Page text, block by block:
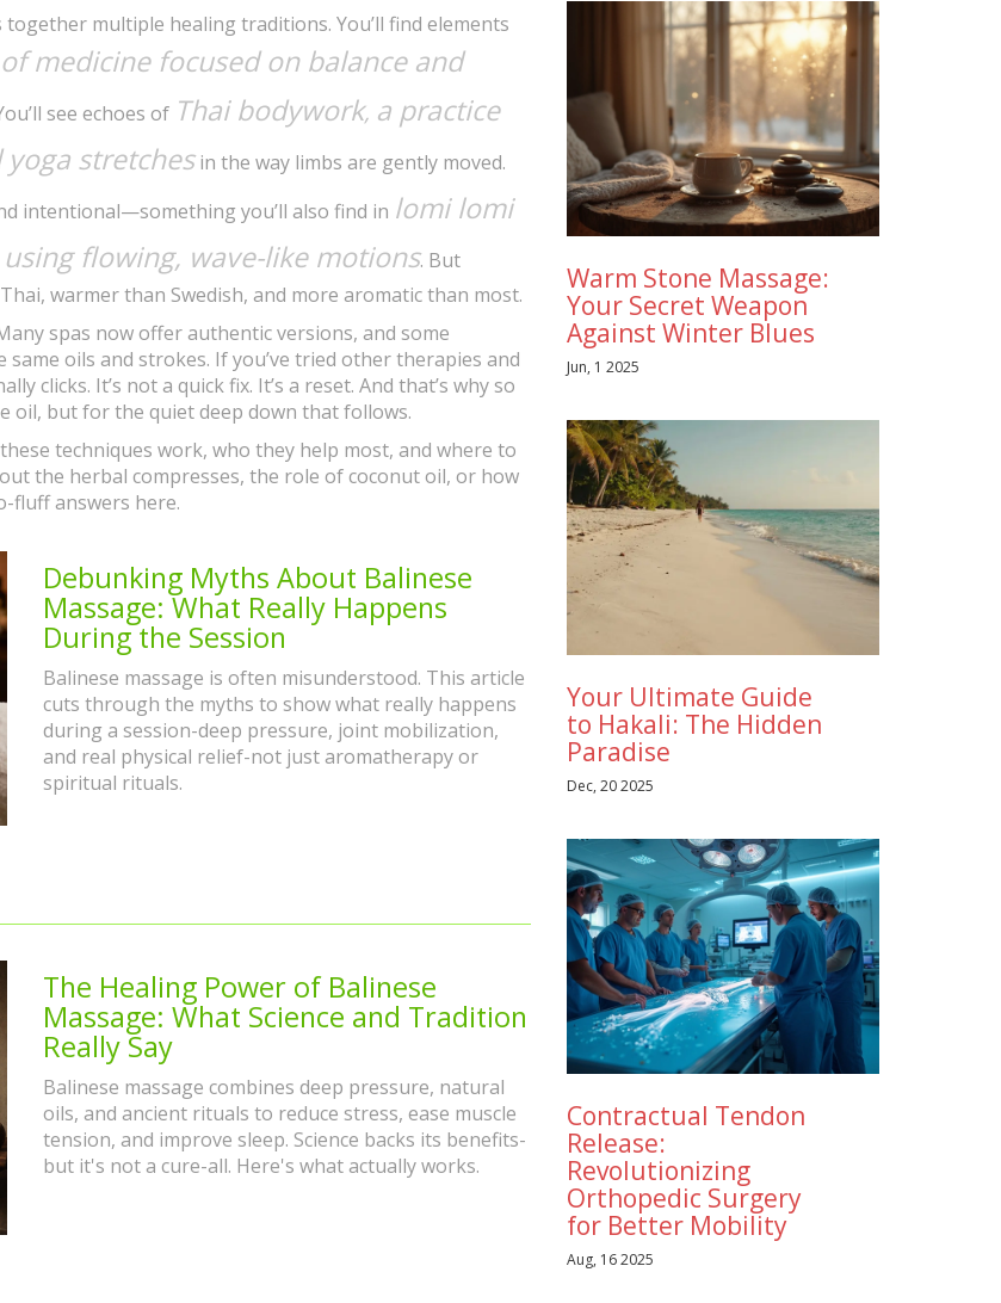
multiple healing traditions. You’ll find elements
medicine focused on balance and
see echoes of Thai bodywork, a practice
stretchesin the way limbs are gently moved.
intentional—something you’ll also find in lomi lomi
flowing, wave-like motions. But
warmer than Swedish, and more aromatic than most.
spas now offer authentic versions, and some
oils and strokes. If you’ve tried other therapies and
clicks. It’s not a quick fix. It’s a reset. And that’s why so
but for the quiet deep down that follows.
techniques work, who they help most, and where to
the herbal compresses, the role of coconut oil, or how
fluff answers here.
Debunking Myths About Balinese
Massage: What Really Happens
During the Session
Balinese massage is often misunderstood. This article
cuts through the myths to show what really happens
during a session-deep pressure, joint mobilization,
and real physical relief-not just aromatherapy or
spiritual rituals.
The Healing Power of Balinese
Massage: What Science and Tradition
Really Say
Balinese massage combines deep pressure, natural
oils, and ancient rituals to reduce stress, ease muscle
tension, and improve sleep. Science backs its benefits-
but it's not a cure-all. Here's what actually works.
Warm Stone Massage:
Your Secret Weapon
Against Winter Blues
Jun, 1 2025
Your Ultimate Guide
to Hakali: The Hidden
Paradise
Dec, 20 2025
Contractual Tendon
Release:
Revolutionizing
Orthopedic Surgery
for Better Mobility
Aug, 16 2025